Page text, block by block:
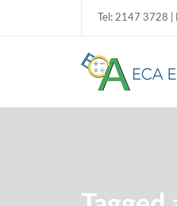
Tel: 2147 3728